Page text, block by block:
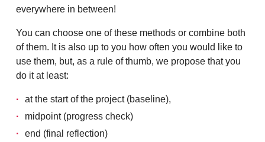
everywhere in between!
You can choose one of these methods or combine both
of them. It is also up to you how often you would like to
use them, but, as a rule of thumb, we propose that you
do it at least:
at the start of the project (baseline),
midpoint (progress check)
end (final reflection)